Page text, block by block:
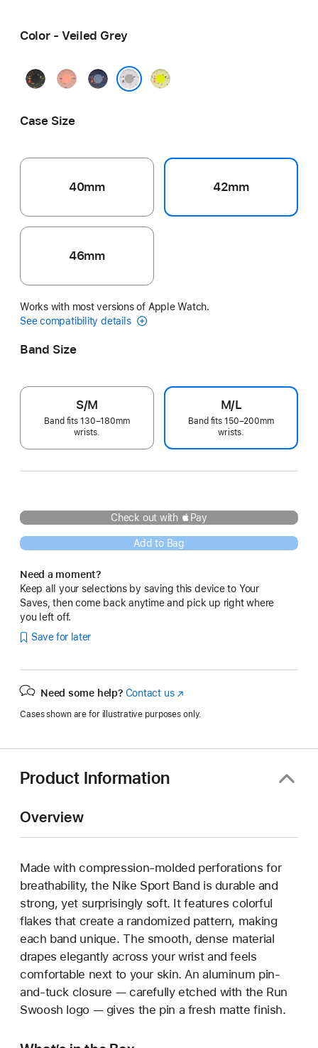
Color - Veiled Grey
MidnightAlpenglow
Blue
Ribbon
Volt
Case Size
40mm 42mm
46mm
Works with most versions of Apple Watch.
See compatibility details
Band Size
S/M
Band fits 130–180mm
wrists.
M/L
Band fits 150–200mm
wrists.
Check out with Pay
Add to Bag
Need a moment?
Keep all your selections by saving this device to Your
Saves, then come back anytime and pick up right where
you left off.
Save for later
Need some help? Contact us(Opens
a
window)
Cases shown are for illustrative purposes only.
Product Information
Overview
Made with compression-molded perforations for
breathability, the Nike Sport Band is durable and
strong, yet surprisingly soft. It features colorful
flakes that create a randomized pattern, making
each band unique. The smooth, dense material
drapes elegantly across your wrist and feels
comfortable next to your skin. An aluminum pin-
and-tuck closure — carefully etched with the Run
Swoosh logo — gives the pin a fresh matte finish.